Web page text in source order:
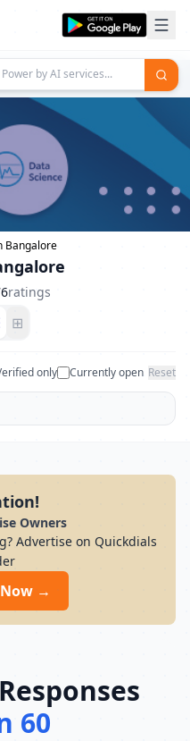
Bangalore
ratings
⊞
only Currently open Reset
Owners
Advertise on Quickdials
→
60